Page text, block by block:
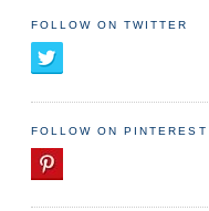
FOLLOW ON TWITTER
FOLLOW ON PINTEREST